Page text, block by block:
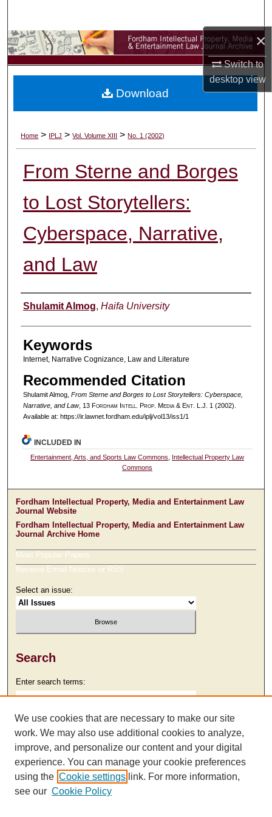
×
Switch to
desktopview
Browse Collections
My Account
Digital Commons Network™
Home > IPLJ >Vol. Volume XIII >No. 1 (2002)
From Sterne and Borges
to Lost Storytellers:
Cyberspace, Narrative,
and Law
Authors
Shulamit Almog, Haifa University
Keywords
Internet, Narrative Cognizance, Law and Literature
Recommended Citation
Shulamit Almog, From Sterne and Borges to Lost Storytellers: Cyberspace,
Narrative, and Law, 13 Fordham ntell . Prop. Media &Ent. L.J. 1 (2002).
Available at: https://ir.lawnet.fordham.edu/iplj/vol13/iss1/1
Download
INCLUDED IN
Entertainment, Arts, and Sports Law Commons
Intellectual Property Law
Commons
Fordham Intellectual Property, Media and Entertainment Law
Journal Website
Fordham Intellectual Property, Media and Entertainment Law
Journal Archive Home
Most Popular Papers
Receive Email Notices or RSS
Select an issue:
Search
Enter search terms:
Select context to search:
Advanced Search
We use cookies that are necessary to make our site
work. We may also use additional cookies to analyze,
improve, and personalize our content and your digital
experience. You can manage your cookie preferences
using the Cookie settings link. For more information,
see our Cookie Policy